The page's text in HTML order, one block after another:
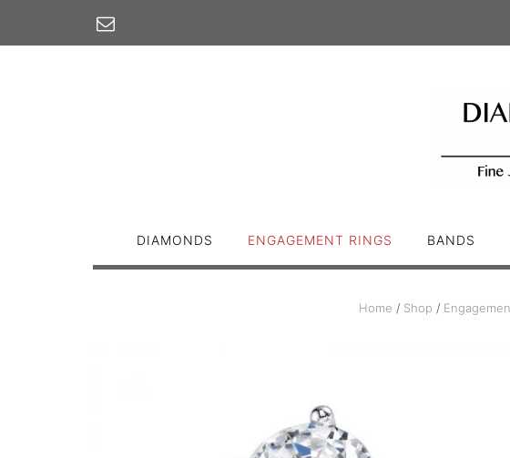
content
DIAMONDS ENGAGEMENT RINGS BANDS
Home / Shop /